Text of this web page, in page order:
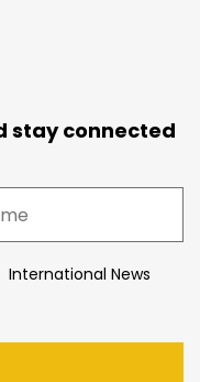
stay connected
International News